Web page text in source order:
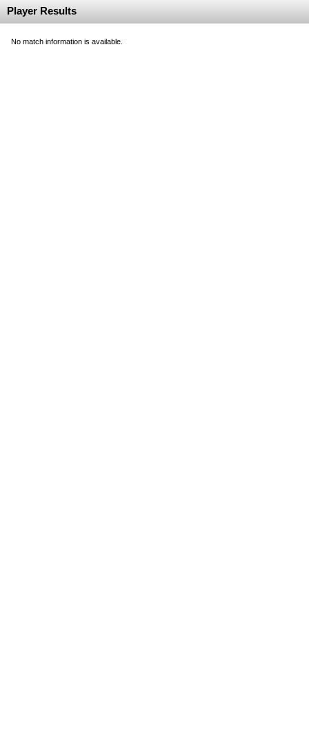
Player Results
No match information is available.